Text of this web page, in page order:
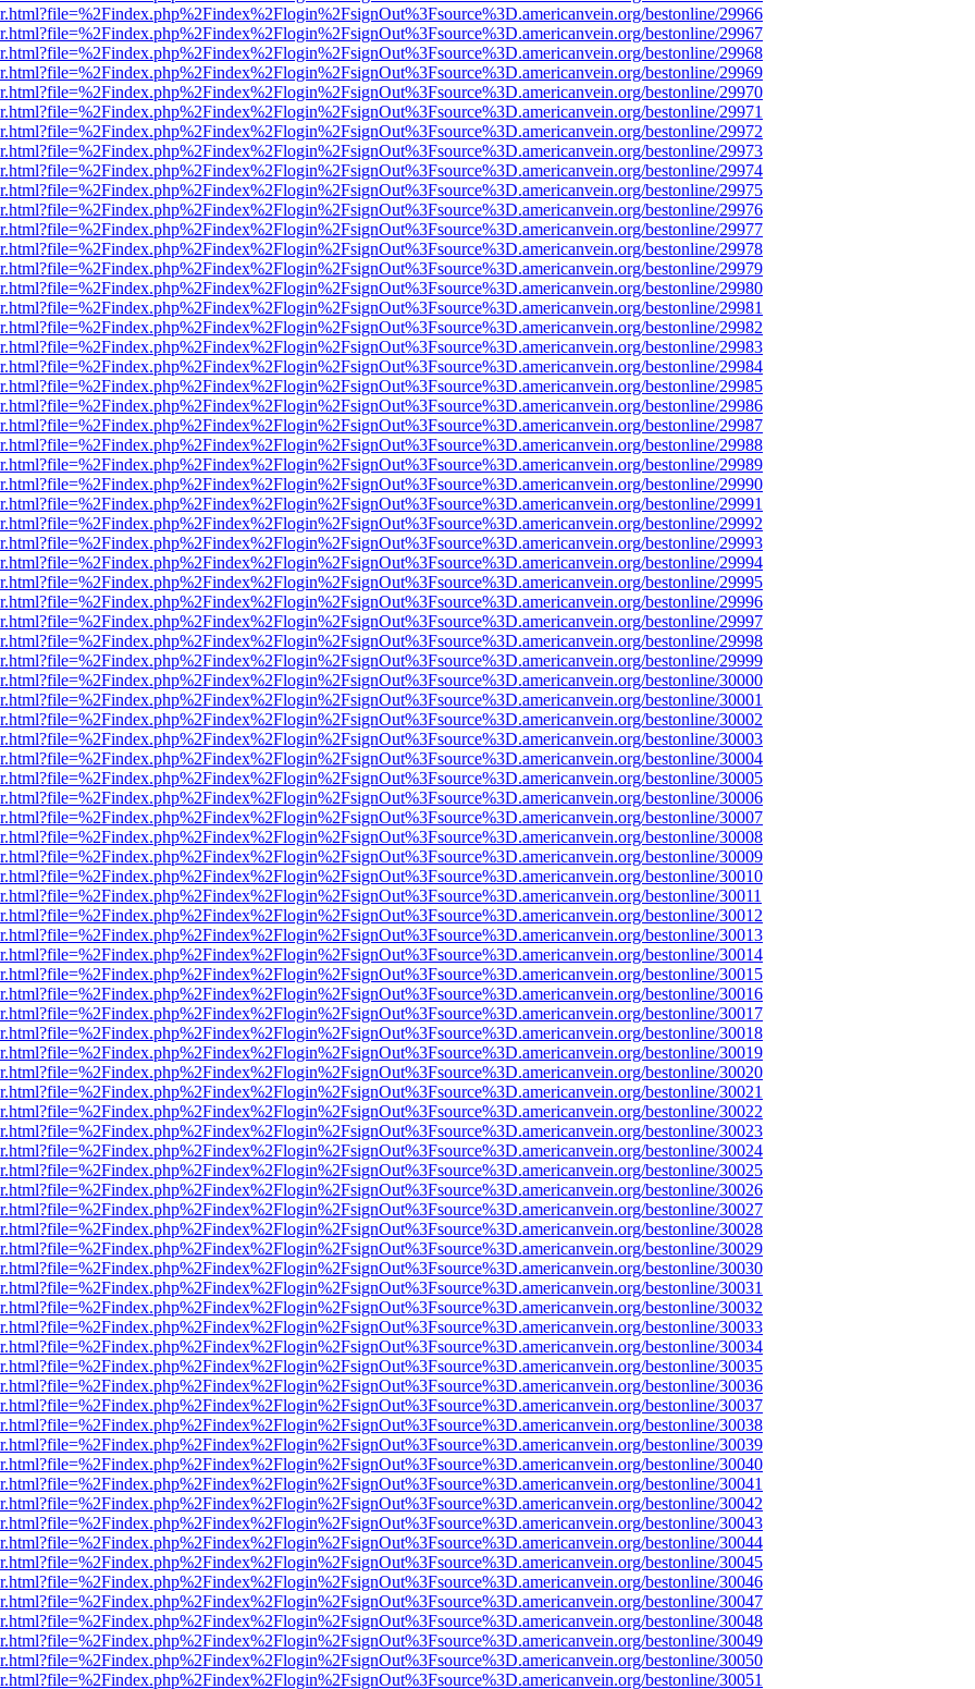
bestonline/29966
bestonline/29967
bestonline/29968
bestonline/29969
bestonline/29970
bestonline/29971
bestonline/29972
bestonline/29973
bestonline/29974
bestonline/29975
bestonline/29976
bestonline/29977
bestonline/29978
bestonline/29979
bestonline/29980
bestonline/29981
bestonline/29982
bestonline/29983
bestonline/29984
bestonline/29985
bestonline/29986
bestonline/29987
bestonline/29988
bestonline/29989
bestonline/29990
bestonline/29991
bestonline/29992
bestonline/29993
bestonline/29994
bestonline/29995
bestonline/29996
bestonline/29997
bestonline/29998
bestonline/29999
bestonline/30000
bestonline/30001
bestonline/30002
bestonline/30003
bestonline/30004
bestonline/30005
bestonline/30006
bestonline/30007
bestonline/30008
bestonline/30009
bestonline/30010
bestonline/30011
bestonline/30012
bestonline/30013
bestonline/30014
bestonline/30015
bestonline/30016
bestonline/30017
bestonline/30018
bestonline/30019
bestonline/30020
bestonline/30021
bestonline/30022
bestonline/30023
bestonline/30024
bestonline/30025
bestonline/30026
bestonline/30027
bestonline/30028
bestonline/30029
bestonline/30030
bestonline/30031
bestonline/30032
bestonline/30033
bestonline/30034
bestonline/30035
bestonline/30036
bestonline/30037
bestonline/30038
bestonline/30039
bestonline/30040
bestonline/30041
bestonline/30042
bestonline/30043
bestonline/30044
bestonline/30045
bestonline/30046
bestonline/30047
bestonline/30048
bestonline/30049
bestonline/30050
bestonline/30051